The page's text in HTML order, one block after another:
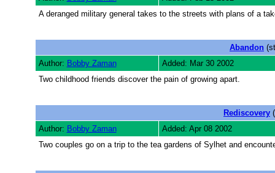
A deranged military general takes to the streets with plans of a
Abandon
Author: Bobby Zaman
Added: Mar 30 2002
Two childhood friends discover the pain of growing apart.
Rediscovery
Author: Bobby Zaman
Added: Apr 08 2002
Two couples go on a trip to the tea gardens of Sylhet and